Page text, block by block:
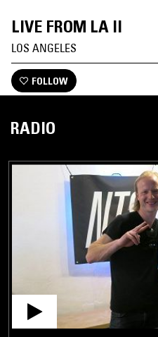
LIVE FROM LA II
LOS ANGELES
FOLLOW
RADIO